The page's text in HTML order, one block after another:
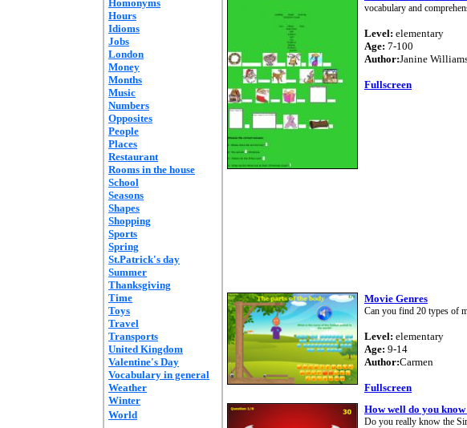
Homonyms
Hours
Idioms
Jobs
London
Money
Months
Music
Numbers
Opposites
People
Places
Restaurant
Rooms in the house
School
Seasons
Shapes
Shopping
Sports
Spring
St.Patrick's day
Summer
Thanksgiving
Time
Toys
Travel
Transports
United Kingdom
Valentine's Day
Vocabulary in general
Weather
Winter
World
vocabulary and
Level: elementary
Age: 7-100
Author:Janine
Fullscreen
Movie Genres
Can you find 20 types of
Level: elementary
Age: 9-14
Author:Carmen
Fullscreen
How well do you know
Do you really know the